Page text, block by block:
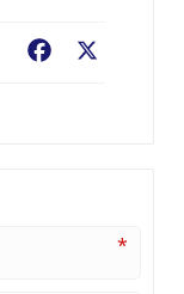
Facebook
*